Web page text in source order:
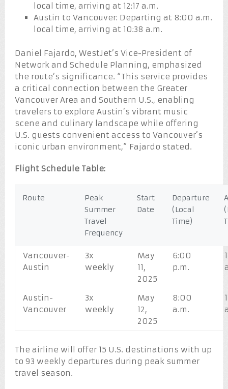
local time, arriving at 12:17 a.m.
Austin to Vancouver: Departing at 8:00 a.m.
local time, arriving at 10:38 a.m.
Daniel Fajardo, WestJet’s Vice-President of
Network and Schedule Planning, emphasized
the route’s significance. “This service provides
a critical connection between the Greater
Vancouver Area and Southern U.S., enabling
travelers to explore Austin’s vibrant music
scene and culinary landscape while offering
U.S. guests convenient access to Vancouver’s
iconic urban environment,” Fajardo stated.
Flight Schedule Table:
Route
Peak
Summer
Travel
Frequency
Start
Date
Departure
(Local
Time)
Vancouver-
Austin
3x
weekly
May
11,
2025
6:00
p.m.
Austin-
Vancouver
3x
weekly
May
12,
2025
8:00
a.m.
The airline will offer 15 U.S. destinations with up
to 93 weekly departures during peak summer
travel season.